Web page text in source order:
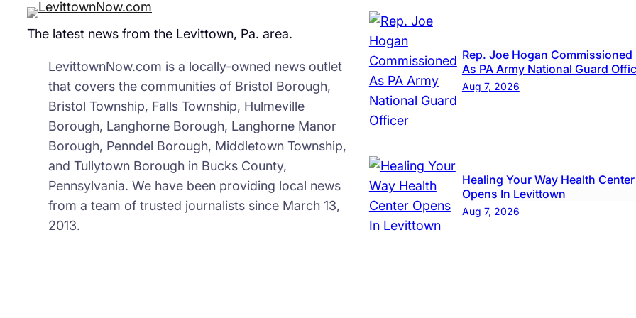
The latest news from the Levittown, Pa. area.
LevittownNow.com is a locally-owned news outlet
that covers the communities of Bristol Borough,
Bristol Township, Falls Township, Hulmeville
Borough, Langhorne Borough, Langhorne Manor
Borough, Penndel Borough, Middletown Township,
and Tullytown Borough in Bucks County,
Pennsylvania. We have been providing local news
from a team of trusted journalists since March 13,
2013.
Rep. Joe Hogan Commissioned
As PA Army National Guard
Aug 7, 2026
Healing Your Way Health Center
Opens In Levittown
Aug 7, 2026